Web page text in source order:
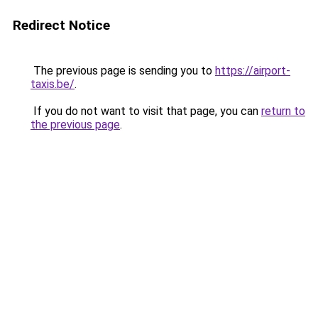
Redirect Notice
The previous page is sending you to https://airport-
taxis.be/.
If you do not want to visit that page, you can return to
the previous page.